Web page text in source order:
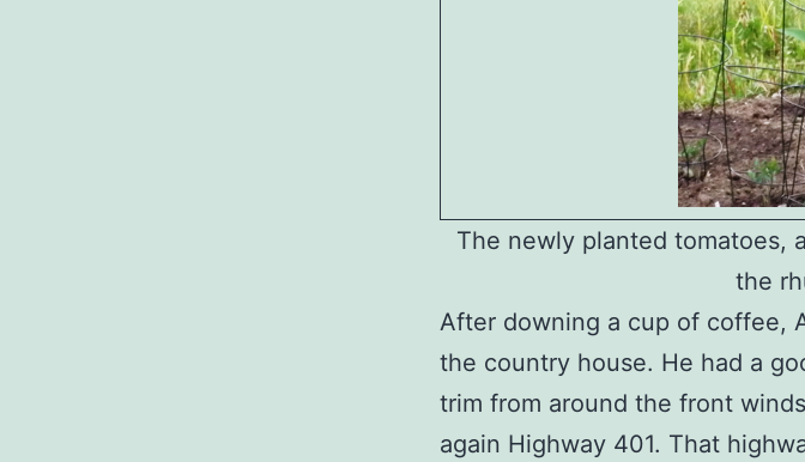
The newly planted tomatoes,
the
After downing a cup of coffee,
the country house. He had a
trim from around the front
again Highway 401. That